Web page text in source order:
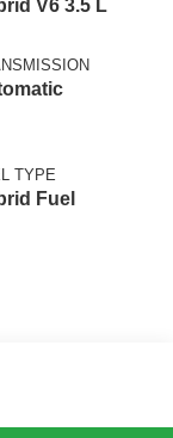
V6 3.5 L
TYPE
Fuel